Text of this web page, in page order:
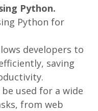
Python.
Python for
developers to
saving
used for a wide
from web